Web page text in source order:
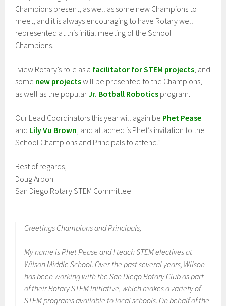
Champions present, as well as some new Champions to
meet, and it is always encouraging to have Rotary well
represented at this initial meeting of the School
Champions.
I view Rotary’s role as a facilitator for STEM projects , and
some new projectswill be presented to the Champions,
as well as the popularJr. Botball Robotics program.
Our Lead Coordinators this year will again be Phet Pease
and Lily Vu Brown , and attached is Phet’s invitation to the
School Champions and Principals to attend.”
Best of regards,
Doug Arbon
San Diego Rotary STEM Committee
Greetings Champions and Principals,
My name is Phet Pease and I teach STEM electives at
Wilson Middle School. Over the past several years, Wilson
has been working with the San Diego Rotary Club as part
of their Rotary STEM Initiative, which makes a variety of
STEM programs available to local schools. On behalf of the